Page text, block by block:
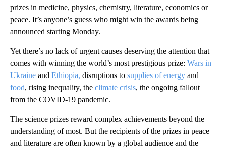
prizes in medicine, physics, chemistry, literature, economics or
peace. It’s anyone’s guess who might win the awards being
announced starting Monday.
Yet there’s no lack of urgent causes deserving the attention that
comes with winning the world’s most prestigious prize: Wars in
Ukraine and Ethiopia, disruptions to supplies of energy and
food, rising inequality, the climate crisis, the ongoing fallout
from the COVID-19 pandemic.
The science prizes reward complex achievements beyond the
understanding of most. But the recipients of the prizes in peace
and literature are often known by a global audience and the